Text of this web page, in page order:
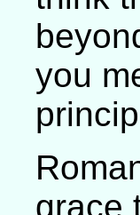
you
grace